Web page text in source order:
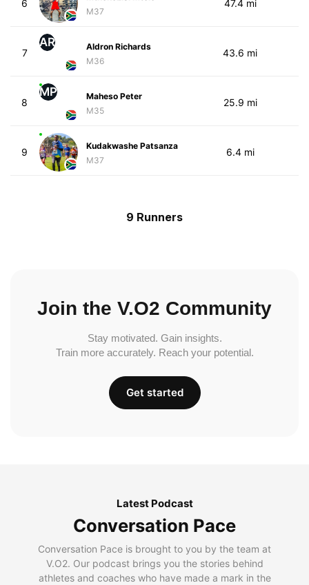
6
M37
47.4 mi
7
AR
Aldron Richards
M36
43.6 mi
8
MP
Maheso Peter
M35
25.9 mi
9
Kudakwashe Patsanza
M37
6.4 mi
9 Runners
Join the V.O2 Community
Stay motivated. Gain insights.
Train more accurately. Reach your potential.
Get started
Latest Podcast
Conversation Pace
Conversation Pace is brought to you by the team at
V.O2. Our podcast brings you the stories behind
athletes and coaches who have made a mark in the